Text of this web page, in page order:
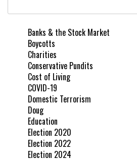
Banks & the Stock Market
Boycotts
Charities
Conservative Pundits
Cost of Living
COVID-19
Domestic Terrorism
Doug
Education
Election 2020
Election 2022
Election 2024